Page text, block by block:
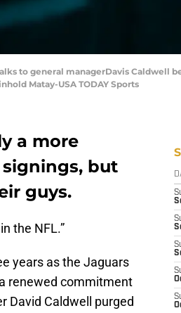
to general managerDavis Caldwell
Matay-USA TODAY Sports
a more
but
guys.
the NFL.”
years as the Jaguars
renewed commitment
David Caldwell purged